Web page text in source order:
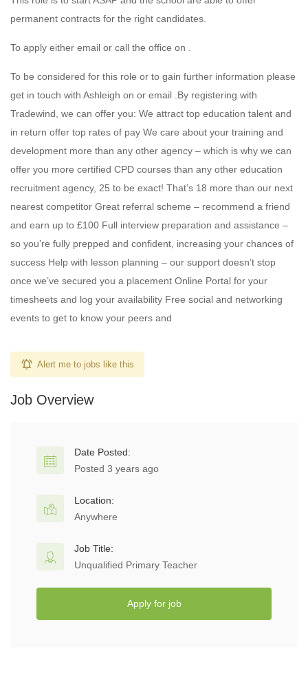
permanent contracts for the right candidates.
To apply either email or call the office on .
To be considered for this role or to gain further information please
get in touch with Ashleigh on or email .By registering with
Tradewind, we can offer you: We attract top education talent and
in return offer top rates of pay We care about your training and
development more than any other agency – which is why we can
offer you more certified CPD courses than any other education
recruitment agency, 25 to be exact! That’s 18 more than our next
nearest competitor Great referral scheme – recommend a friend
and earn up to £100 Full interview preparation and assistance –
so you’re fully prepped and confident, increasing your chances of
success Help with lesson planning – our support doesn’t stop
once we’ve secured you a placement Online Portal for your
timesheets and log your availability Free social and networking
events to get to know your peers and
Alert me to jobs like this
Job Overview
Date Posted:
Posted 3 years ago
Location:
Anywhere
Job Title:
Unqualified Primary Teacher
Apply for job